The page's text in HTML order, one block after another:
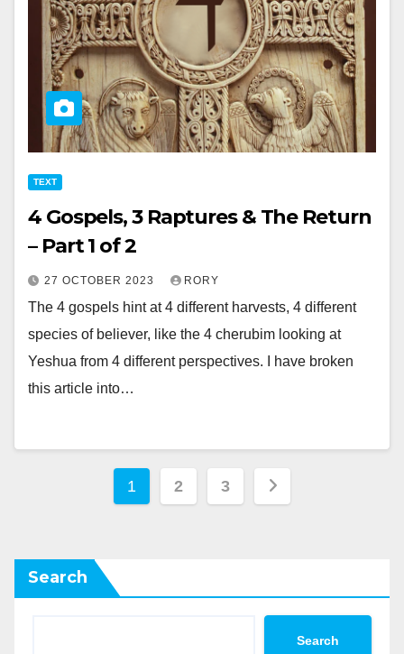
TEXT
4 Gospels, 3 Raptures & The Return
– Part 1 of 2
27 OCTOBER 2023 RORY
The 4 gospels hint at 4 different harvests, 4 different
species of believer, like the 4 cherubim looking at
Yeshua from 4 different perspectives. I have broken
this article into…
Posts
1 2 3
Search
Search